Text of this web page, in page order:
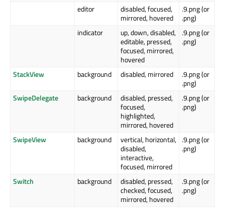
editor
disabled, focused,
mirrored, hovered
.9.png (or
.png)
indicator
up, down, disabled,
editable, pressed,
focused, mirrored,
hovered
.9.png (or
.png)
StackView background disabled, mirrored
.9.png (or
.png)
SwipeDelegate
background
disabled, pressed,
focused,
highlighted,
mirrored, hovered
.9.png (or
.png)
SwipeView background
vertical, horizontal,
disabled,
interactive,
focused, mirrored
.9.png (or
.png)
Switch background
disabled, pressed,
checked, focused,
mirrored, hovered
.9.png (or
.png)